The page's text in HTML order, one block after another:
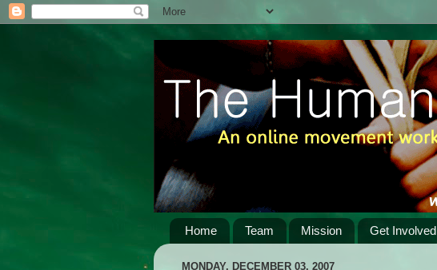
Home Team Mission Get Involved
MONDAY, DECEMBER 03, 2007